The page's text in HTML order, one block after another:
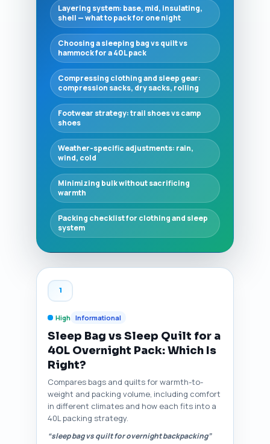
Layering system: base, mid, insulating,
shell — what to pack for one night
Choosing a sleeping bag vs quilt vs
hammock for a 40L pack
Compressing clothing and sleep gear:
compression sacks, dry sacks, rolling
Footwear strategy: trail shoes vs camp
shoes
Weather-specific adjustments: rain,
wind, cold
Minimizing bulk without sacrificing
warmth
Packing checklist for clothing and sleep
system
1
High Informational
Sleep Bag vs Sleep Quilt for a
40L Overnight Pack: Which Is
Right?
Compares bags and quilts for warmth-to-
weight and packing volume, including comfort
in different climates and how each fits into a
40L packing strategy.
“sleep bag vs quilt for overnight backpacking”